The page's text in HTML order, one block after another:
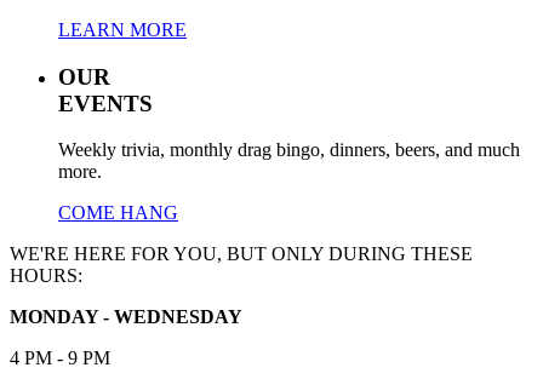
LEARN MORE
OUR
EVENTS
Weekly trivia, monthly drag bingo, dinners, beers, and much
more.
COME HANG
WE'RE HERE FOR YOU, BUT ONLY DURING THESE
HOURS:
MONDAY - WEDNESDAY
4 PM - 9 PM